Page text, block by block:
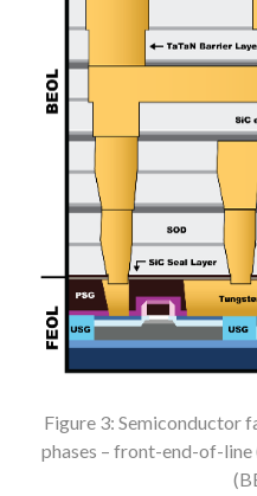
Figure 3: Semiconductor
phases – front-end-of-